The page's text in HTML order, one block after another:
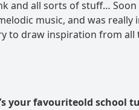
and all sorts of stuff…
music, and was really
to draw inspiration from
your favouriteold school